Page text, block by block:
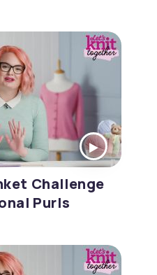
Challenge
Purls